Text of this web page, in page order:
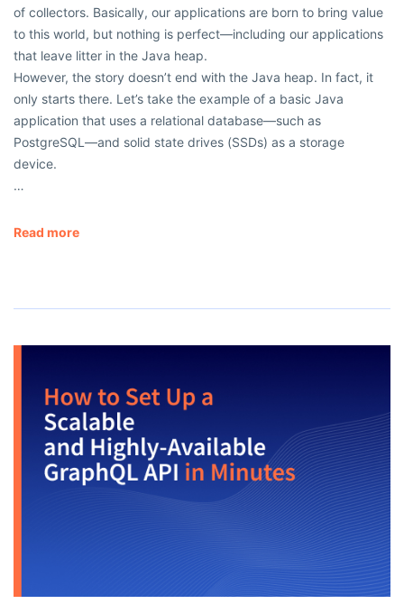
of collectors. Basically, our applications are born to bring value
to this world, but nothing is perfect—including our applications
that leave litter in the Java heap.
However, the story doesn’t end with the Java heap. In fact, it
only starts there. Let’s take the example of a basic Java
application that uses a relational database—such as
PostgreSQL—and solid state drives (SSDs) as a storage
device.
…
Read more